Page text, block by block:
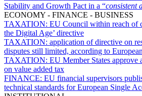
Stability and Growth Pact in a “consistent
ECONOMY - FINANCE - BUSINESS
TAXATION: EU Council within reach of
the Digital Age’ directive
TAXATION: application of directive on
disputes still limited, according to
TAXATION: EU Member States
on value added tax
FINANCE: EU financial supervisors
technical standards for European Single